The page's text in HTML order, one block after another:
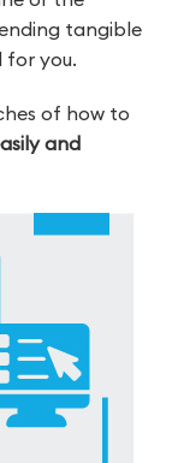
tangible
for you.
of how to
and